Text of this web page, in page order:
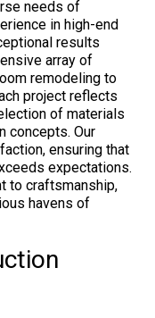
needs of
in high-end
results
array of
remodeling to
project reflects
of materials
concepts. Our
ensuring that
expectations.
to craftsmanship,
havens of